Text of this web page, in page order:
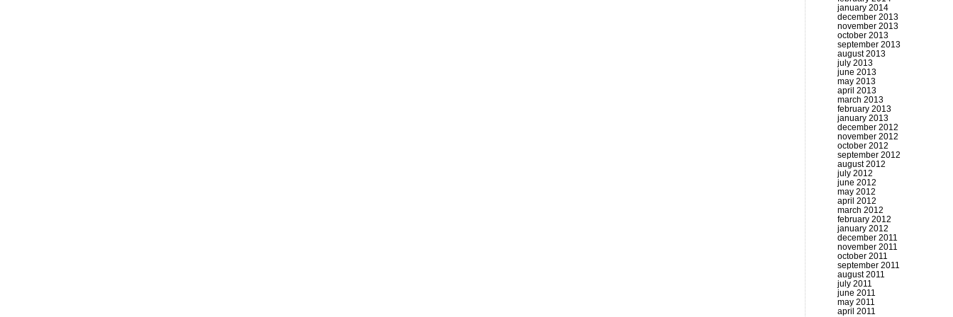
january 2014
december 2013
november 2013
october 2013
september 2013
august 2013
july 2013
june 2013
may 2013
april 2013
march 2013
february 2013
january 2013
december 2012
november 2012
october 2012
september 2012
august 2012
july 2012
june 2012
may 2012
april 2012
march 2012
february 2012
january 2012
december 2011
november 2011
october 2011
september 2011
august 2011
july 2011
june 2011
may 2011
april 2011